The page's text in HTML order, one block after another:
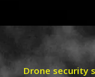
Drone security